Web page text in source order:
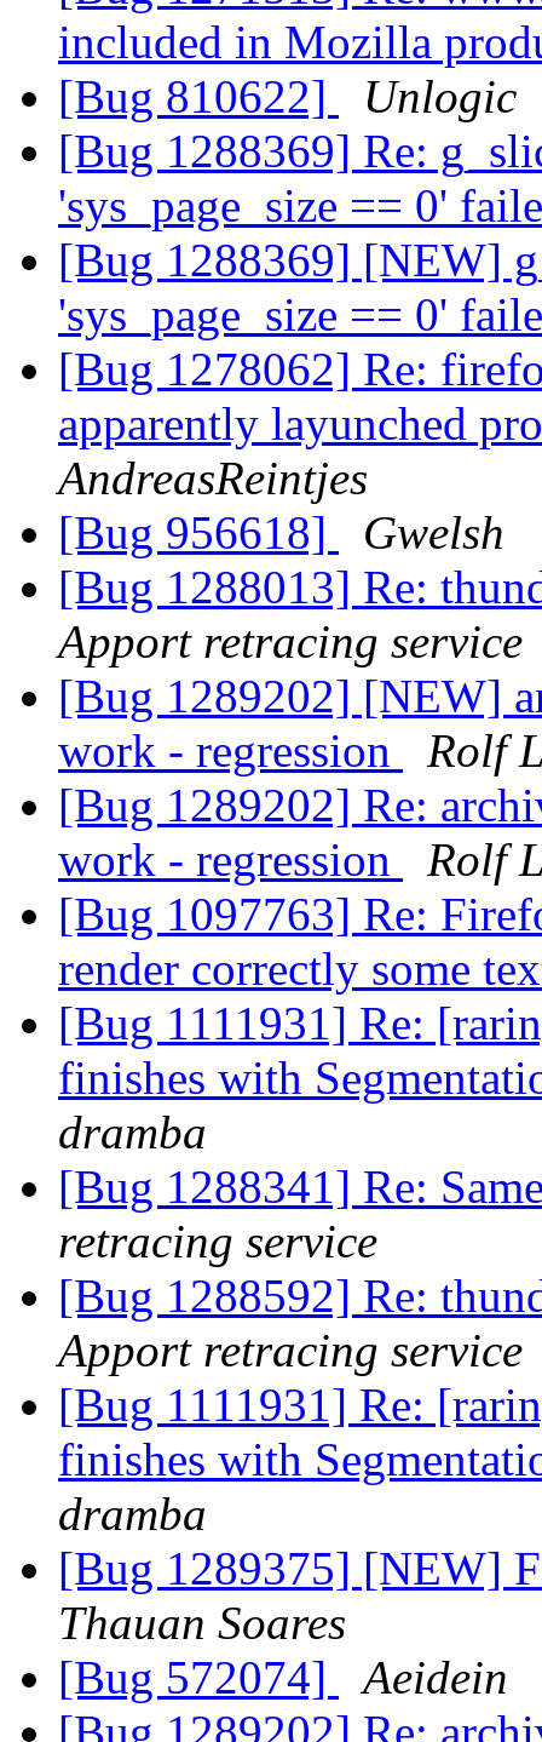
included in Mozilla
[Bug 810622]
Unlogic
[Bug 1288369] Re:
'sys_page_size == 0'
[Bug 1288369] [NEW]
'sys_page_size == 0'
[Bug 1278062] Re:
apparently layunched
AndreasReintjes
[Bug 956618]
Gwelsh
[Bug 1288013] Re:
Apport retracing service
[Bug 1289202] [NEW]
work - regression
Rolf
[Bug 1289202] Re:
work - regression
Rolf
[Bug 1097763] Re:
render correctly some
[Bug 1111931] Re:
finishes with
dramba
[Bug 1288341] Re:
retracing service
[Bug 1288592] Re:
Apport retracing service
[Bug 1111931] Re:
finishes with
dramba
[Bug 1289375] [NEW]
Thauan Soares
[Bug 572074]
Aeidein